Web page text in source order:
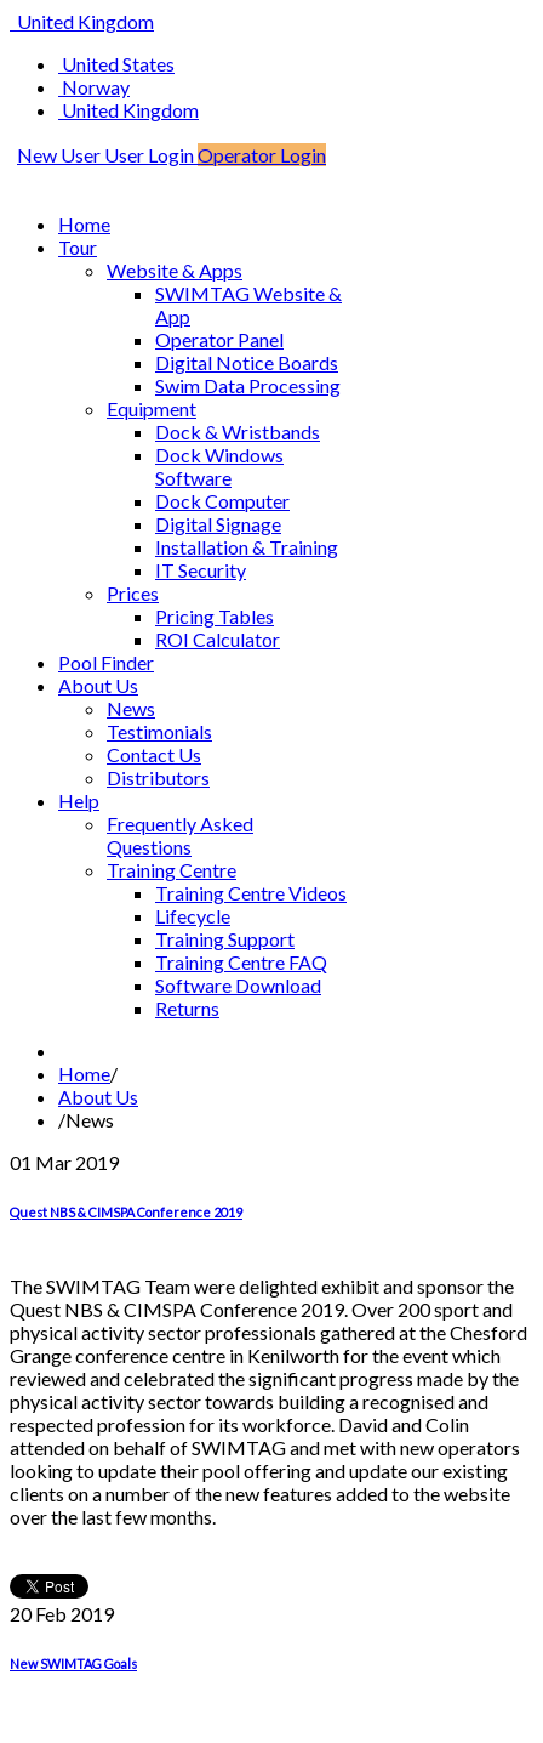
United Kingdom
United States
Norway
United Kingdom
New User User LoginOperator Login
Home
Tour
Website & Apps
SWIMTAG Website &
App
Operator Panel
Digital Notice Boards
Swim Data Processing
Equipment
Dock & Wristbands
Dock Windows
Software
Dock Computer
Digital Signage
Installation & Training
IT Security
Prices
Pricing Tables
ROI Calculator
Pool Finder
About Us
News
Testimonials
Contact Us
Distributors
Help
Frequently Asked
Questions
Training Centre
Training Centre Videos
Lifecycle
Training Support
Training Centre FAQ
Software Download
Returns
Home/
About Us
/News
01 Mar 2019
Quest NBS & CIMSPA Conference 2019
The SWIMTAG Team were delighted exhibit and sponsor the
Quest NBS & CIMSPA Conference 2019. Over 200 sport and
physical activity sector professionals gathered at the Chesford
Grange conference centre in Kenilworth for the event which
reviewed and celebrated the significant progress made by the
physical activity sector towards building a recognised and
respected profession for its workforce. David and Colin
attended on behalf of SWIMTAG and met with new operators
looking to update their pool offering and update our existing
clients on a number of the new features added to the website
over the last few months.
20 Feb 2019
New SWIMTAG Goals